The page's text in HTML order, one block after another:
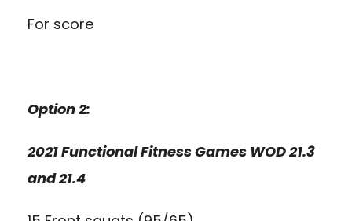
For score
Option 2:
2021 Functional Fitness Games WOD 21.3
and 21.4